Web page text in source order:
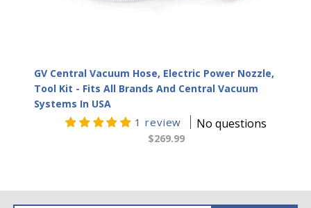
GV Central Vacuum Hose, Electric Power Nozzle,
Tool Kit - Fits All Brands And Central Vacuum
Systems In USA
1 review No questions
$269.99